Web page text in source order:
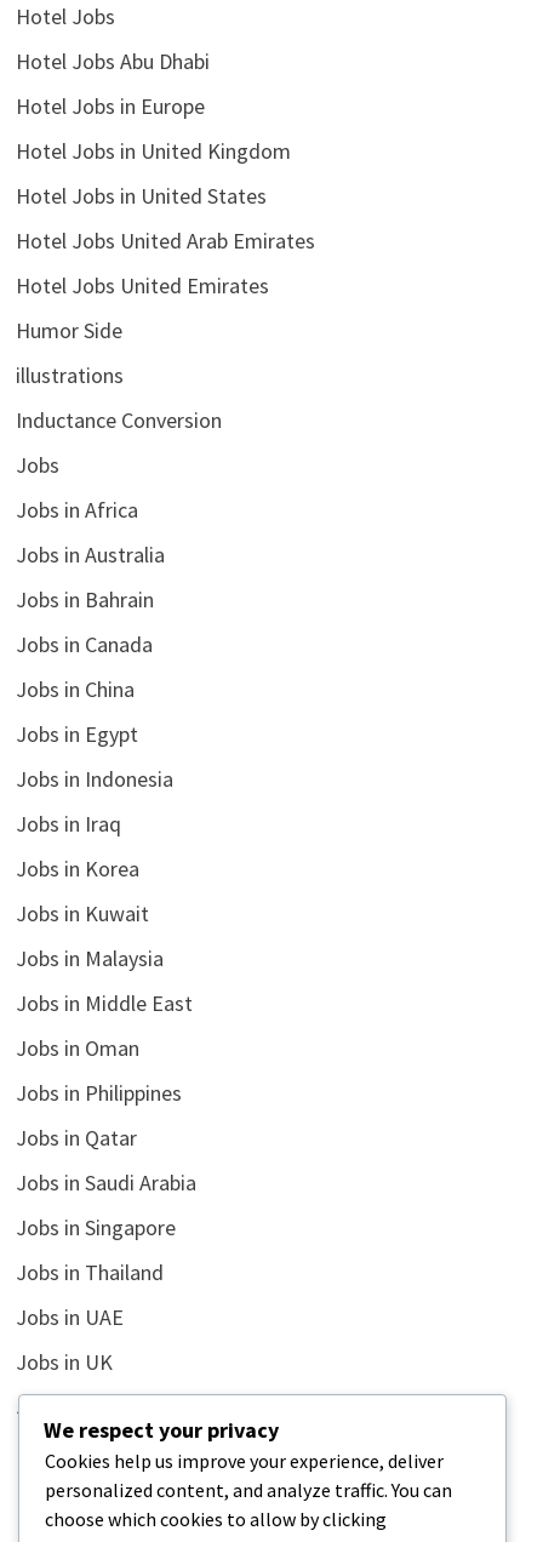
Hotel Jobs
Hotel Jobs Abu Dhabi
Hotel Jobs in Europe
Hotel Jobs in United Kingdom
Hotel Jobs in United States
Hotel Jobs United Arab Emirates
Hotel Jobs United Emirates
Humor Side
illustrations
Inductance Conversion
Jobs
Jobs in Africa
Jobs in Australia
Jobs in Bahrain
Jobs in Canada
Jobs in China
Jobs in Egypt
Jobs in Indonesia
Jobs in Iraq
Jobs in Korea
Jobs in Kuwait
Jobs in Malaysia
Jobs in Middle East
Jobs in Oman
Jobs in Philippines
Jobs in Qatar
Jobs in Saudi Arabia
Jobs in Singapore
Jobs in Thailand
Jobs in UAE
Jobs in UK
Jobs in USA
Latest
News
We respect your privacy
Cookies help us improve your experience, deliver
personalized content, and analyze traffic. You can
choose which cookies to allow by clicking